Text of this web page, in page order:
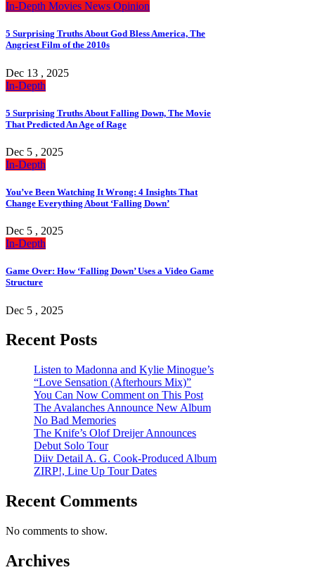
In-Depth Movies News Opinion
5 Surprising Truths About God Bless America, The
Angriest Film of the 2010s
Dec 13 , 2025
In-Depth
5 Surprising Truths About Falling Down, The Movie
That Predicted An Age of Rage
Dec 5 , 2025
In-Depth
You’ve Been Watching It Wrong: 4 Insights That
Change Everything About ‘Falling Down’
Dec 5 , 2025
In-Depth
Game Over: How ‘Falling Down’ Uses a Video Game
Structure
Dec 5 , 2025
Recent Posts
Listen to Madonna and Kylie Minogue’s
“Love Sensation (Afterhours Mix)”
You Can Now Comment on This Post
The Avalanches Announce New Album
No Bad Memories
The Knife’s Olof Dreijer Announces
Debut Solo Tour
Diiv Detail A. G. Cook-Produced Album
ZIRP!, Line Up Tour Dates
Recent Comments
No comments to show.
Archives